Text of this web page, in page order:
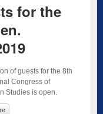
for the
of guests for the 8th
Congress of
Studies is open.